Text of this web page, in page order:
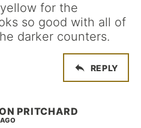
for the
so good with all of
darker counters.
REPLY
PRITCHARD